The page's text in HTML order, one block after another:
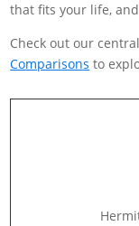
that fits your life,
Check out our
Comparisons to